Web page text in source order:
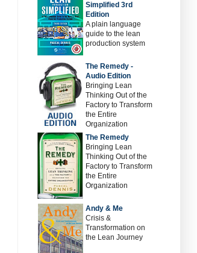
Simplified 3rd
Edition
A plain language
guide to the lean
production system
The Remedy -
Audio Edition
Bringing Lean
Thinking Out of the
Factory to Transform
the Entire
Organization
The Remedy
Bringing Lean
Thinking Out of the
Factory to Transform
the Entire
Organization
Andy & Me
Crisis &
Transformation on
the Lean Journey